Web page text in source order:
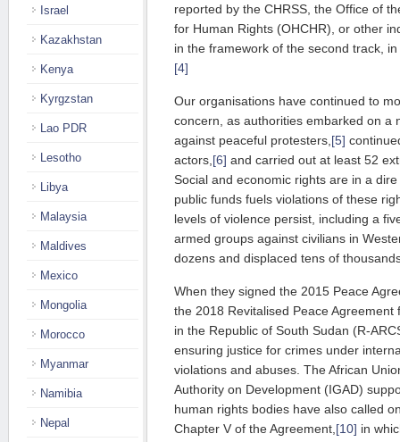
reported by the CHRSS, the Office of
for Human Rights (OHCHR), or other
in the framework of the second track,
[4]
Our organisations have continued to
concern, as authorities embarked on a
against peaceful protesters, [5]
actors, [6] and carried out at least 52
Social and economic rights are in a
public funds fuels violations of these
levels of violence persist, including a
armed groups against civilians in
dozens and displaced tens of
When they signed the 2015 Peace
the 2018 Revitalised Peace
in the Republic of South Sudan (R-
ensuring justice for crimes under
violations and abuses. The Afri­can
Authority on Development (IGAD)
human rights bo­dies have also called
Chap­ter V of the Agree­ment, [10] in
Israel
Kazakhstan
Kenya
Kyrgzstan
Lao PDR
Lesotho
Libya
Malaysia
Maldives
Mexico
Mongolia
Morocco
Myanmar
Namibia
Nepal